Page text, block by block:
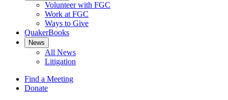
Volunteer with FGC
Work at FGC
Ways to Give
QuakerBooks
News
All News
Litigation
Find a Meeting
Donate